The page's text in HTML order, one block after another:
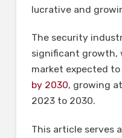
lucrative and
The security
significant growth,
market expected to
by 2030, growing
2023 to 2030.
This article serves